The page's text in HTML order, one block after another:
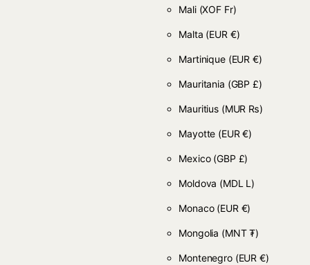
Mali (XOF Fr)
Malta (EUR €)
Martinique (EUR €)
Mauritania (GBP £)
Mauritius (MUR ₨)
Mayotte (EUR €)
Mexico (GBP £)
Moldova (MDL L)
Monaco (EUR €)
Mongolia (MNT ₮)
Montenegro (EUR €)